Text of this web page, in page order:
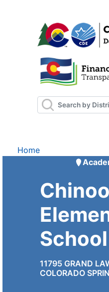
Home
11795 GRAND
COLORADO